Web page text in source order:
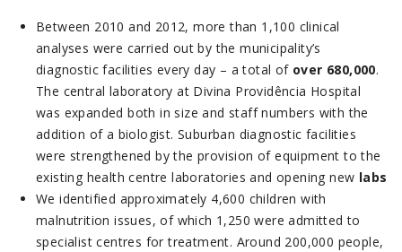
Between 2010 and 2012, more than 1,100 clinical
analyses were carried out by the municipality’s
diagnostic facilities every day – a total of over 680,000.
The central laboratory at Divina Providência Hospital
was expanded both in size and staff numbers with the
addition of a biologist. Suburban diagnostic facilities
were strengthened by the provision of equipment to the
existing health centre laboratories and opening new labs
We identified approximately 4,600 children with
malnutrition issues, of which 1,250 were admitted to
specialist centres for treatment. Around 200,000 people,